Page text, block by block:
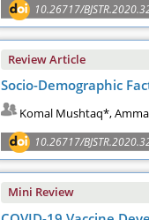
10.26717/
Review Article
Socio-Demographic
Komal Mushtaq*,
10.26717/
Mini Review